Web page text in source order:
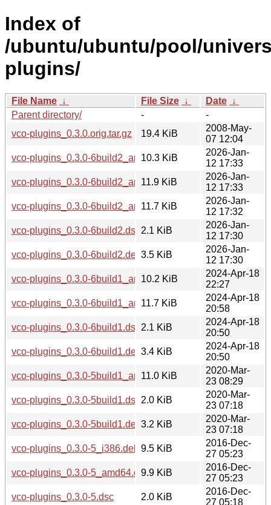
Index of
/ubuntu/ubuntu/pool/
plugins/
File Name ↓ File Size ↓ Date ↓
Parent directory/
-
-
vco-plugins_0.3.0.orig.tar.gz
19.4 KiB
2008-May-
07 12:04
vco-plugins_0.3.0-6build2_arm64.deb
10.3 KiB
2026-Jan-
12 17:33
vco-plugins_0.3.0-6build2_amd64v3.deb
11.9 KiB
2026-Jan-
12 17:33
vco-plugins_0.3.0-6build2_amd64.deb
11.7 KiB
2026-Jan-
12 17:32
vco-plugins_0.3.0-6build2.dsc
2.1 KiB
2026-Jan-
12 17:30
vco-plugins_0.3.0-6build2.debian.tar.xz
3.5 KiB
2026-Jan-
12 17:30
vco-plugins_0.3.0-6build1_arm64.deb
10.2 KiB
2024-Apr-18
22:27
vco-plugins_0.3.0-6build1_amd64.deb
11.7 KiB
2024-Apr-18
20:58
vco-plugins_0.3.0-6build1.dsc
2.1 KiB
2024-Apr-18
20:50
vco-plugins_0.3.0-6build1.debian.tar.xz
3.4 KiB
2024-Apr-18
20:50
vco-plugins_0.3.0-5build1_amd64.deb
11.0 KiB
2020-Mar-
23 08:29
vco-plugins_0.3.0-5build1.dsc
2.0 KiB
2020-Mar-
23 07:18
vco-plugins_0.3.0-5build1.debian.tar.xz
3.2 KiB
2020-Mar-
23 07:18
vco-plugins_0.3.0-5_i386.deb
9.5 KiB
2016-Dec-
27 05:23
vco-plugins_0.3.0-5_amd64.deb9.9 KiB
2016-Dec-
27 05:23
vco-plugins_0.3.0-5.dsc
2.0 KiB
2016-Dec-
27 05:18